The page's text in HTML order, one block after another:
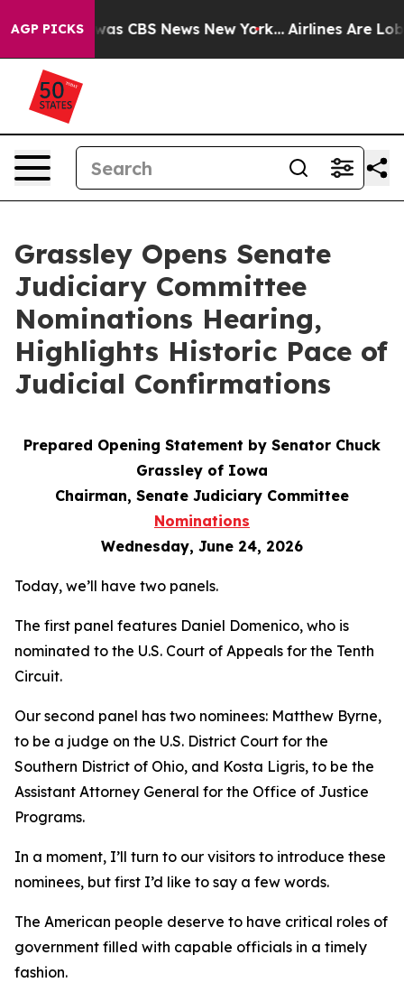
AGP PICKSwas CBS News New York... Airlines Are
Grassley Opens Senate
Judiciary Committee
Nominations Hearing,
Highlights Historic Pace of
Judicial Confirmations
Prepared Opening Statement by Senator Chuck
Grassley of Iowa
Chairman, Senate Judiciary Committee
Nominations
Wednesday, June 24, 2026
Today, we’ll have two panels.
The first panel features Daniel Domenico, who is
nominated to the U.S. Court of Appeals for the Tenth
Circuit.
Our second panel has two nominees: Matthew Byrne,
to be a judge on the U.S. District Court for the
Southern District of Ohio, and Kosta Ligris, to be the
Assistant Attorney General for the Office of Justice
Programs.
In a moment, I’ll turn to our visitors to introduce these
nominees, but first I’d like to say a few words.
The American people deserve to have critical roles of
government filled with capable officials in a timely
fashion.